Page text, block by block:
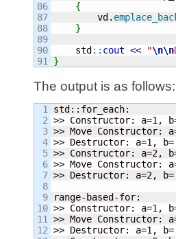
86
87
88
89
90
{
        vd.
}
    std
:: cout << "\n\n
}
The output is as follows:
1
2
3
4
5
6
7
8
9
10
11
12
std::for_each:
>> Constructor: a=1,
>> Move Constructor:
>> Destructor: a=1, b=
>> Constructor: a=2,
>> Move Constructor:
>> Destructor: a=2, b=
range-based-for:
>> Constructor: a=1,
>> Move Constructor:
>> Destructor: a=1, b=